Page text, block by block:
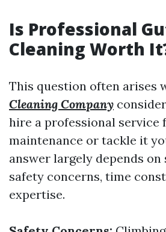
Is Professional
Cleaning Worth
This question often arises
Cleaning Company
hire a professional service
maintenance or tackle it
answer largely depends on
safety concerns, time
expertise.